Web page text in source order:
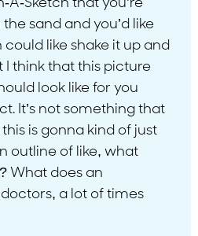
Sketch that you’re
sand and you’d like
like shake it up and
I think that this picture
look like for you
It’s not something that
is gonna kind of just
outline of like, what
What does an
a lot of times